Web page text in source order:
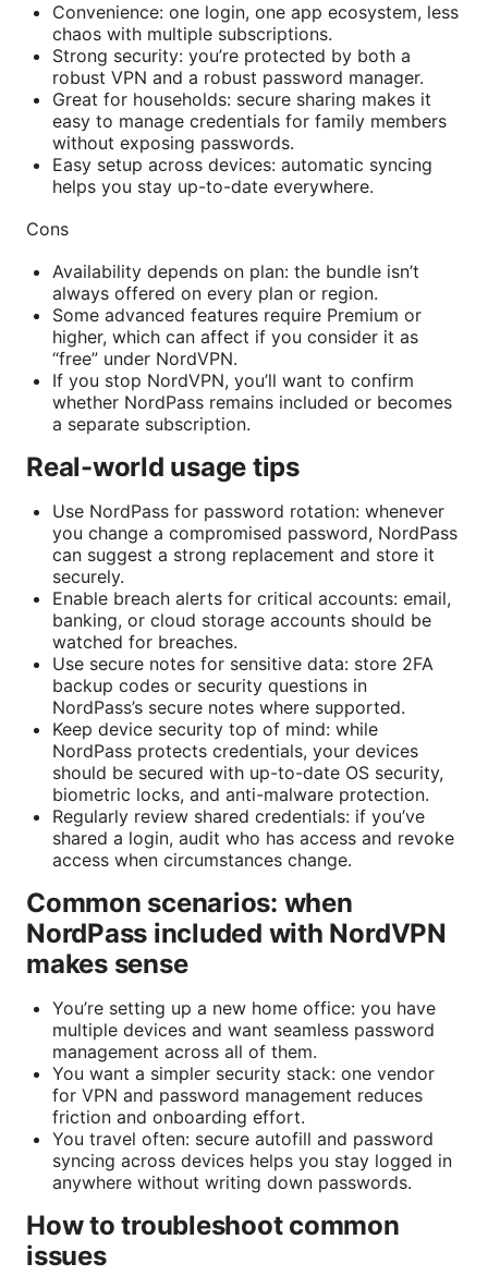
Convenience: one login, one app ecosystem, less
chaos with multiple subscriptions.
Strong security: you’re protected by both a
robust VPN and a robust password manager.
Great for households: secure sharing makes it
easy to manage credentials for family members
without exposing passwords.
Easy setup across devices: automatic syncing
helps you stay up-to-date everywhere.
Cons
Availability depends on plan: the bundle isn’t
always offered on every plan or region.
Some advanced features require Premium or
higher, which can affect if you consider it as
“free” under NordVPN.
If you stop NordVPN, you’ll want to confirm
whether NordPass remains included or becomes
a separate subscription.
Real-world usage tips
Use NordPass for password rotation: whenever
you change a compromised password, NordPass
can suggest a strong replacement and store it
securely.
Enable breach alerts for critical accounts: email,
banking, or cloud storage accounts should be
watched for breaches.
Use secure notes for sensitive data: store 2FA
backup codes or security questions in
NordPass’s secure notes where supported.
Keep device security top of mind: while
NordPass protects credentials, your devices
should be secured with up-to-date OS security,
biometric locks, and anti-malware protection.
Regularly review shared credentials: if you’ve
shared a login, audit who has access and revoke
access when circumstances change.
Common scenarios: when
NordPass included with NordVPN
makes sense
You’re setting up a new home office: you have
multiple devices and want seamless password
management across all of them.
You want a simpler security stack: one vendor
for VPN and password management reduces
friction and onboarding effort.
You travel often: secure autofill and password
syncing across devices helps you stay logged in
anywhere without writing down passwords.
How to troubleshoot common
issues